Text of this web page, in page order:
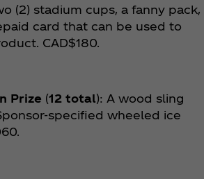
(2) stadium cups, a fanny pack,
card that can be used to
CAD$180.
Prize (12 total): A wood sling
specified wheeled ice